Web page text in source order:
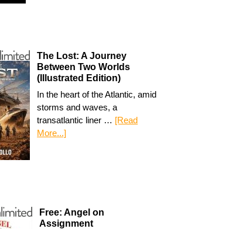
The Lost: A Journey
Between Two Worlds
(Illustrated Edition)
In the heart of the Atlantic, amid
storms and waves, a
transatlantic liner … [Read
More...]
Free: Angel on
Assignment